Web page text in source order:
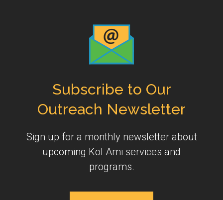
Subscribe to Our
Outreach Newsletter
Sign up for a monthly newsletter about
upcoming Kol Ami services and
programs.